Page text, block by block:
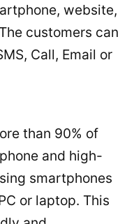
website,
customers can
Call, Email or
than 90% of
and high-
smartphones
or laptop. This